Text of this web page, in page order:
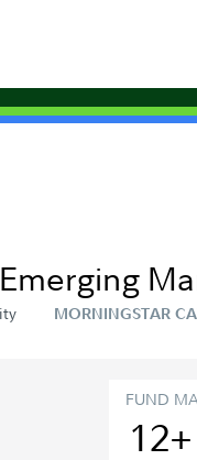
MORNINGSTAR
FUND
12+